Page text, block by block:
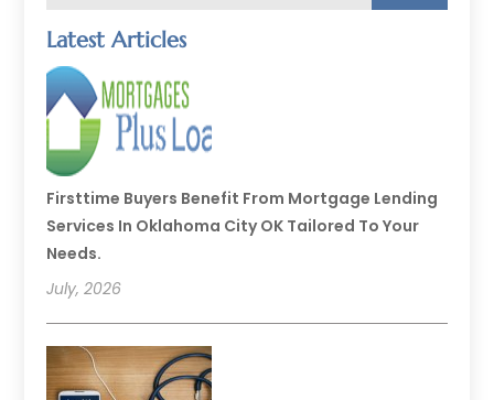
Latest Articles
Firsttime Buyers Benefit From Mortgage Lending
Services In Oklahoma City OK Tailored To Your
Needs.
July, 2026